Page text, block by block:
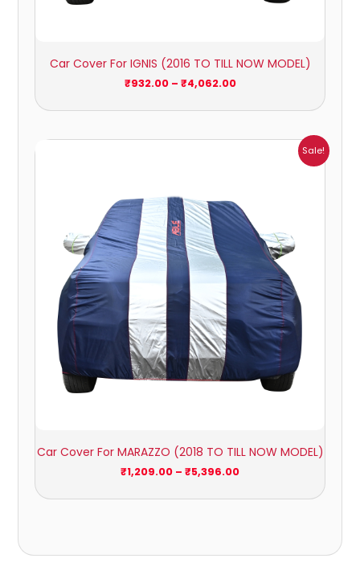
Car Cover For IGNIS (2016 TO TILL NOW MODEL)
₹932.00 – ₹4,062.00
Sale!
Car Cover For MARAZZO (2018 TO TILL NOW MODEL)
₹1,209.00 – ₹5,396.00